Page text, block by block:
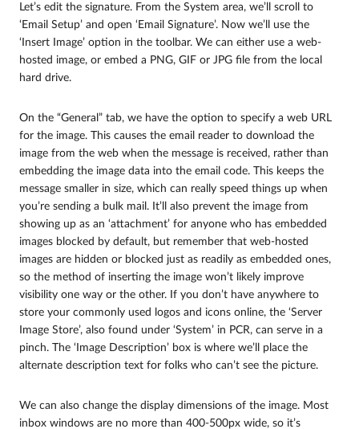
Let’s edit the signature. From the System area, we’ll scroll to
‘Email Setup’ and open ‘Email Signature’. Now we’ll use the
‘Insert Image’ option in the toolbar. We can either use a web-
hosted image, or embed a PNG, GIF or JPG file from the local
hard drive.
On the “General” tab, we have the option to specify a web URL
for the image. This causes the email reader to download the
image from the web when the message is received, rather than
embedding the image data into the email code. This keeps the
message smaller in size, which can really speed things up when
you’re sending a bulk mail. It’ll also prevent the image from
showing up as an ‘attachment’ for anyone who has embedded
images blocked by default, but remember that web-hosted
images are hidden or blocked just as readily as embedded ones,
so the method of inserting the image won’t likely improve
visibility one way or the other. If you don’t have anywhere to
store your commonly used logos and icons online, the ‘Server
Image Store’, also found under ‘System’ in PCR, can serve in a
pinch. The ‘Image Description’ box is where we’ll place the
alternate description text for folks who can’t see the picture.
We can also change the display dimensions of the image. Most
inbox windows are no more than 400-500px wide, so it’s